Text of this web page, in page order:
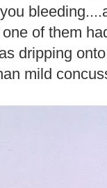
of them
dripping
mild